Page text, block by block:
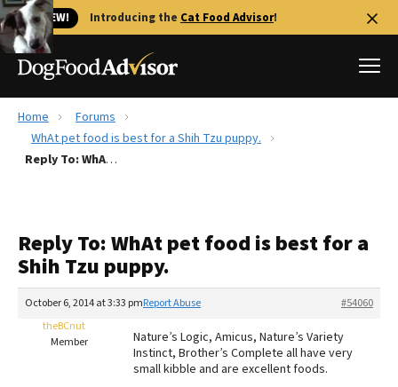
🐱 NEW! Introducing the Cat Food Advisor!
Best Dog Foods
Recalls
The Farmer's Dog Review
Redbarn Review
Best Natural Food
Home
Forums
WhAt pet food is best for a Shih Tzu puppy.
Reply To: WhAt pet food is best for a Shih Tzu puppy.
Reply To: WhAt pet food is best for a
Shih Tzu puppy.
October 6, 2014 at 3:33 pm #54060
Report Abuse
theBCnut
Member
Nature’s Logic, Amicus, Nature’s Variety
Instinct, Brother’s Complete all have very
small kibble and are excellent foods.